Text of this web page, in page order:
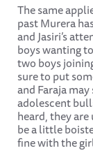
The same
past Murera
and Jasiri’s
boys wanting
two boys
sure to put
and Faraja
adolescent
heard, they
be a little
fine with the